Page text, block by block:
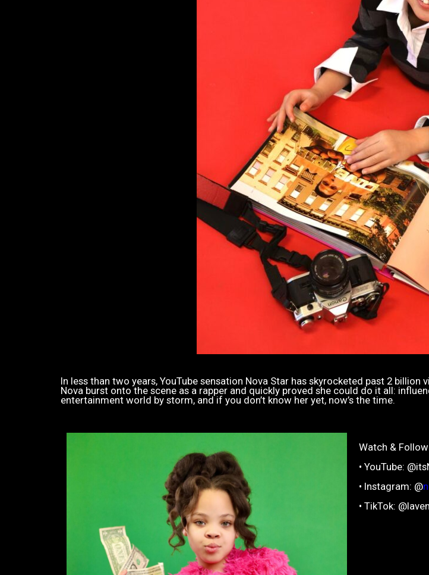
In less than two years, YouTube sensation Nova Star has skyrocketed past 2
Nova burst onto the scene as a rapper and quickly proved she could do it all:
entertainment world by storm, and if you don’t know her yet, now’s the time.
Watch &
• YouTube:
• Instagram: @
• TikTok: